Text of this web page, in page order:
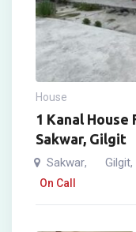
House
1 Kanal House
Sakwar, Gilgit
Sakwar, Gilgit,
On Call